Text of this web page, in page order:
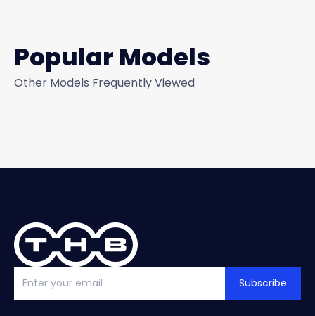
Popular Models
Other Models Frequently Viewed
Subscribe